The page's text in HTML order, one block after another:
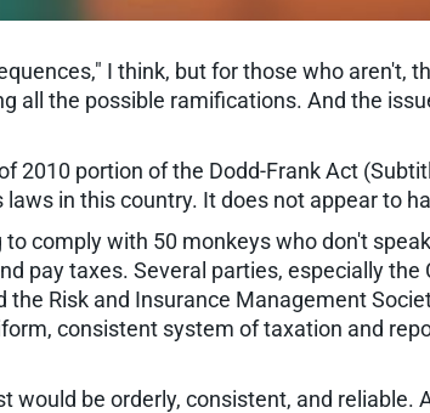
I think, but for those who aren't,
all the possible ramifications. And the
2010 portion of the Dodd-Frank Act
in this country. It does not appear to
comply with 50 monkeys who don't
pay taxes. Several parties, especially
Risk and Insurance Management
consistent system of taxation and
be orderly, consistent, and reliable.